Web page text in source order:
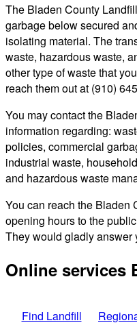
The Bladen County
garbage below secured
isolating material. The
waste, hazardous waste,
other type of waste that
reach them out at (910)
You may contact the
information regarding:
policies, commercial
industrial waste,
and hazardous waste
You can reach the Bladen
opening hours to the
They would gladly answer
Online services
Find Landfill